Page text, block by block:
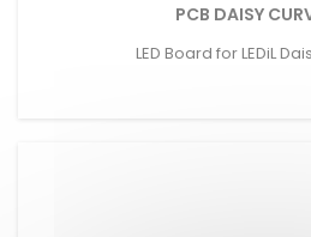
PCB DAISY
LED Board for LEDiL